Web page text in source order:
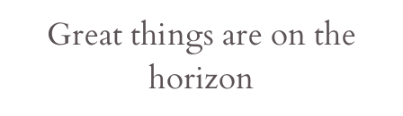
Great things are on the
horizon